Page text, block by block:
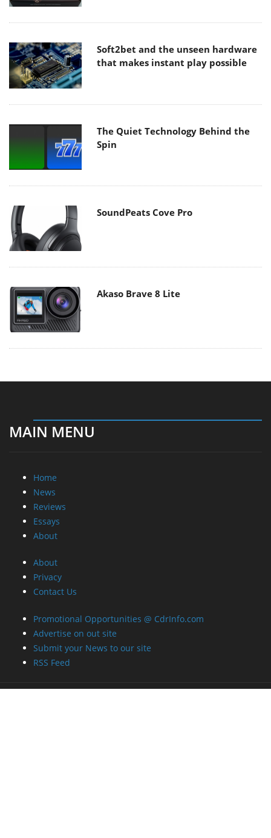
Soft2bet and the unseen hardware
that makes instant play possible
The Quiet Technology Behind the
Spin
SoundPeats Cove Pro
Akaso Brave 8 Lite
MAIN MENU
Home
News
Reviews
Essays
About
About
Privacy
Contact Us
Promotional Opportunities @ CdrInfo.com
Advertise on out site
Submit your News to our site
RSS Feed